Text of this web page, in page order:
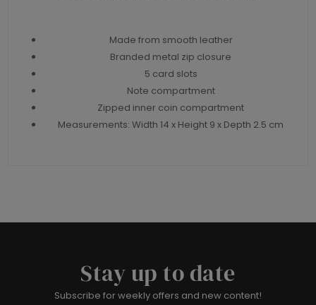
Made from smooth leather
Branded metal zip closure
5 card slots
Note compartment
Zipped inner coin compartment
Measurements: Width 14 x Height 9 x Depth 2.5 cm
Stay up to date
Subscribe for weekly offers and new content!